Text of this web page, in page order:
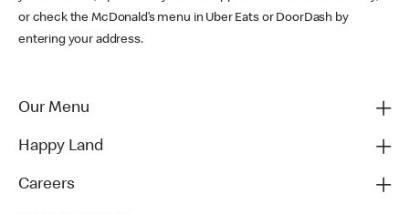
or check the McDonald’s menu in Uber Eats or DoorDash by
entering your address.
Our Menu
Happy Land
Careers